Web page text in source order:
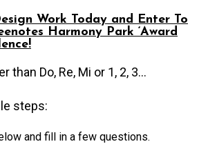
Work Today and Enter To
Harmony Park ‘Award
than Do, Re, Mi or 1, 2, 3…
steps:
and fill in a few questions.